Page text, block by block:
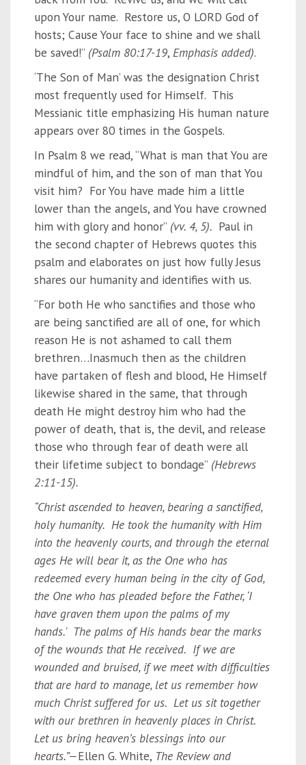
upon Your name. Restore us, O LORD God of
hosts; Cause Your face to shine and we shall
be saved!” (Psalm 80:17-19, Emphasis added).
‘The Son of Man’ was the designation Christ
most frequently used for Himself. This
Messianic title emphasizing His human nature
appears over 80 times in the Gospels.
In Psalm 8 we read, “What is man that You are
mindful of him, and the son of man that You
visit him? For You have made him a little
lower than the angels, and You have crowned
him with glory and honor” (vv. 4, 5). Paul in
the second chapter of Hebrews quotes this
psalm and elaborates on just how fully Jesus
shares our humanity and identifies with us.
“For both He who sanctifies and those who
are being sanctified are all of one, for which
reason He is not ashamed to call them
brethren…Inasmuch then as the children
have partaken of flesh and blood, He Himself
likewise shared in the same, that through
death He might destroy him who had the
power of death, that is, the devil, and release
those who through fear of death were all
their lifetime subject to bondage” (Hebrews
2:11-15).
“Christ ascended to heaven, bearing a sanctified,
holy humanity. He took the humanity with Him
into the heavenly courts, and through the eternal
ages He will bear it, as the One who has
redeemed every human being in the city of God,
the One who has pleaded before the Father, ‘I
have graven them upon the palms of my
hands.' The palms of His hands bear the marks
of the wounds that He received. If we are
wounded and bruised, if we meet with difficulties
that are hard to manage, let us remember how
much Christ suffered for us. Let us sit together
with our brethren in heavenly places in Christ.
Let us bring heaven’s blessings into our
hearts.”—Ellen G. White, The Review and